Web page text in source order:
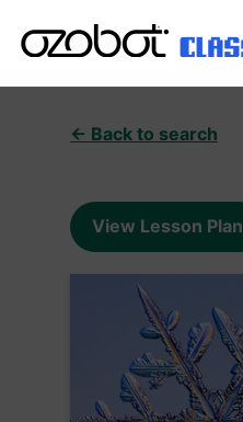
← Back to search
View Lesson Plan